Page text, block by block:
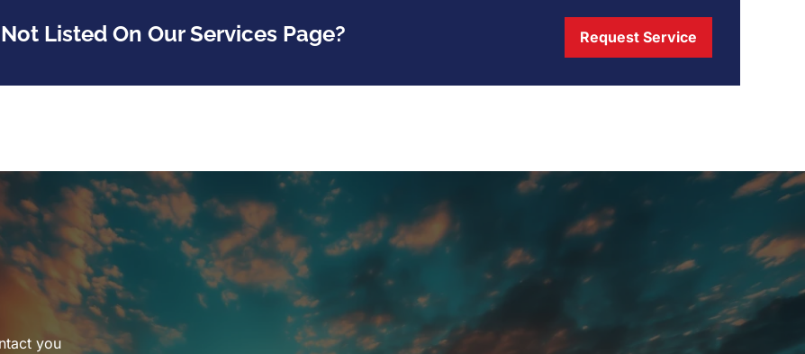
Listed On Our Services Page? Request Service
you